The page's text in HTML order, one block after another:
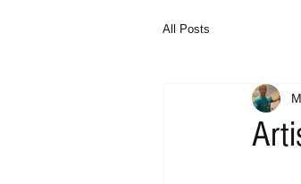
All Posts